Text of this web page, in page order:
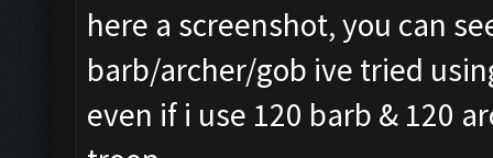
here a screenshot, you can
barb/archer/gob ive tried
even if i use 120 barb & 120